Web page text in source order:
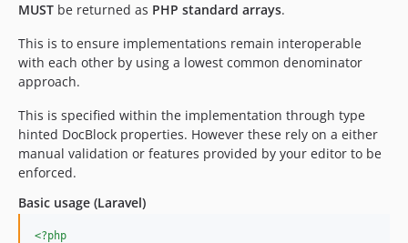
MUST be returned as PHP standard arrays.
This is to ensure implementations remain interoperable
with each other by using a lowest common denominator
approach.
This is specified within the implementation through type
hinted DocBlock properties. However these rely on a either
manual validation or features provided by your editor to be
enforced.
Basic usage (Laravel)
<?php